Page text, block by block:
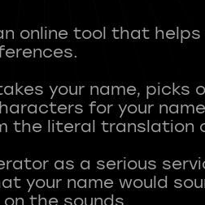
online tool that
your name, picks
for your
the literal translation
as a serious
your name would